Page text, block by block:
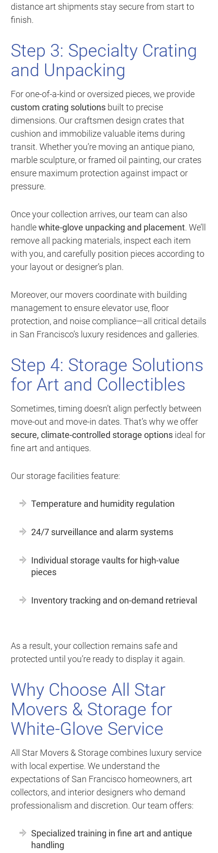
distance art shipments stay secure from start to
finish.
Step 3: Specialty Crating
and Unpacking
For one-of-a-kind or oversized pieces, we provide
custom crating solutions built to precise
dimensions. Our craftsmen design crates that
cushion and immobilize valuable items during
transit. Whether you’re moving an antique piano,
marble sculpture, or framed oil painting, our crates
ensure maximum protection against impact or
pressure.
Once your collection arrives, our team can also
handlewhite-glove unpacking and placement. We’ll
remove all packing materials, inspect each item
with you, and carefully position pieces according to
your layout or designer’s plan.
Moreover, our movers coordinate with building
management to ensure elevator use, floor
protection, and noise compliance—all critical details
in San Francisco’s luxury residences and galleries.
Step 4: Storage Solutions
for Art and Collectibles
Sometimes, timing doesn’t align perfectly between
move-out and move-in dates. That’s why we offer
secure, climate-controlled storage options ideal for
fine art and antiques.
Our storage facilities feature:
Temperature and humidity regulation
24/7 surveillance and alarm systems
Individual storage vaults for high-value
pieces
Inventory tracking and on-demand retrieval
As a result, your collection remains safe and
protected until you’re ready to display it again.
Why Choose All Star
Movers & Storage for
White-Glove Service
All Star Movers & Storage combines luxury service
with local expertise. We understand the
expectations of San Francisco homeowners, art
collectors, and interior designers who demand
professionalism and discretion. Our team offers:
Specialized training in fine art and antique
handling